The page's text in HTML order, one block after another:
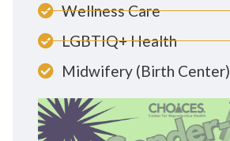
Wellness Care
LGBTIQ+ Health
Midwifery (Birth Center)